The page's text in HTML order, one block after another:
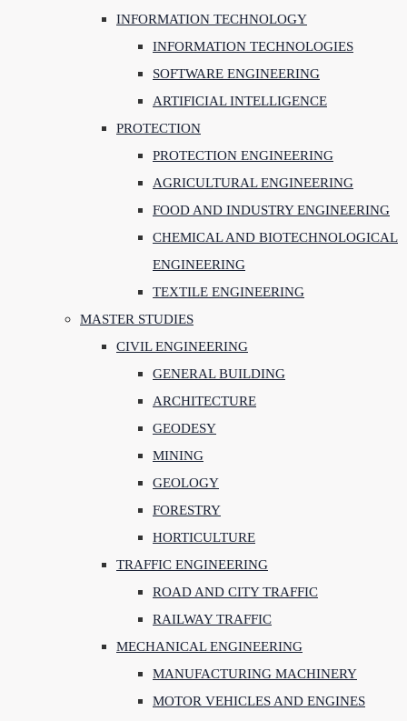
INFORMATION TECHNOLOGY
INFORMATION TECHNOLOGIES
SOFTWARE ENGINEERING
ARTIFICIAL INTELLIGENCE
PROTECTION
PROTECTION ENGINEERING
AGRICULTURAL ENGINEERING
FOOD AND INDUSTRY ENGINEERING
CHEMICAL AND BIOTECHNOLOGICAL
ENGINEERING
TEXTILE ENGINEERING
MASTER STUDIES
CIVIL ENGINEERING
GENERAL BUILDING
ARCHITECTURE
GEODESY
MINING
GEOLOGY
FORESTRY
HORTICULTURE
TRAFFIC ENGINEERING
ROAD AND CITY TRAFFIC
RAILWAY TRAFFIC
MECHANICAL ENGINEERING
MANUFACTURING MACHINERY
MOTOR VEHICLES AND ENGINES